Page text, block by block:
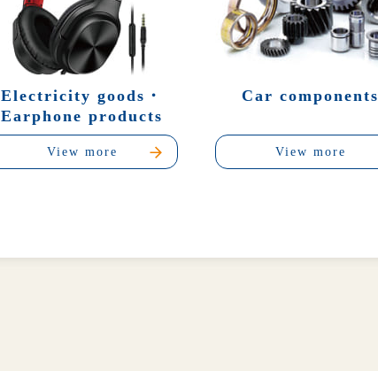
Electricity goods・
Earphone products
View more
Car components
View more